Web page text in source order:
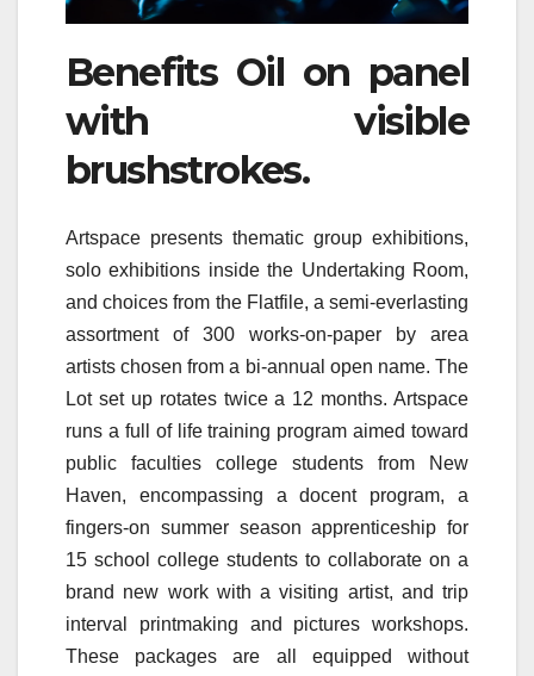
Benefits Oil on panel
with visible
brushstrokes.
Artspace presents thematic group exhibitions,
solo exhibitions inside the Undertaking Room,
and choices from the Flatfile, a semi-everlasting
assortment of 300 works-on-paper by area
artists chosen from a bi-annual open name. The
Lot set up rotates twice a 12 months. Artspace
runs a full of life training program aimed toward
public faculties college students from New
Haven, encompassing a docent program, a
fingers-on summer season apprenticeship for
15 school college students to collaborate on a
brand new work with a visiting artist, and trip
interval printmaking and pictures workshops.
These packages are all equipped without